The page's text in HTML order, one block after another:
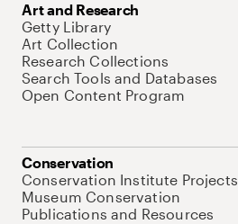
Art and Research
Getty Library
Art Collection
Research Collections
Search Tools and Databases
Open Content Program
Conservation
Conservation Institute Projects
Museum Conservation
Publications and Resources